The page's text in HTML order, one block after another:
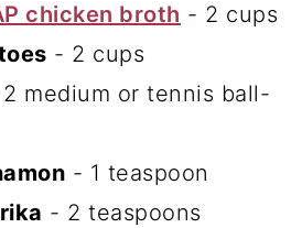
chicken broth - 2 cups
- 2 cups
medium or tennis ball-
- 1 teaspoon
- 2 teaspoons